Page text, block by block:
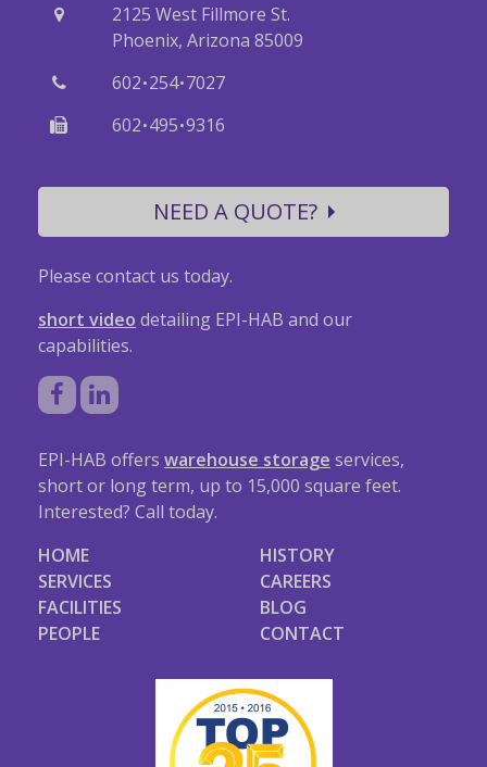
2125 West Fillmore St.
Phoenix, Arizona 85009
602·254·7027
602·495·9316
NEED A QUOTE?
Please contact us today.
short video detailing EPI-HAB and our
capabilities.
EPI-HAB offers warehouse storage services,
short or long term, up to 15,000 square feet.
Interested? Call today.
HOME
SERVICES
FACILITIES
PEOPLE
HISTORY
CAREERS
BLOG
CONTACT